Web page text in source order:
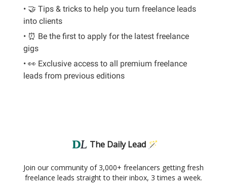
• 🤝 Tips & tricks to help you turn freelance leads
into clients
• ⏰ Be the first to apply for the latest freelance
gigs
• 👀 Exclusive access to all premium freelance
leads from previous editions
The Daily Lead 🪄
Join our community of 3,000+ freelancers getting fresh
freelance leads straight to their inbox, 3 times a week.